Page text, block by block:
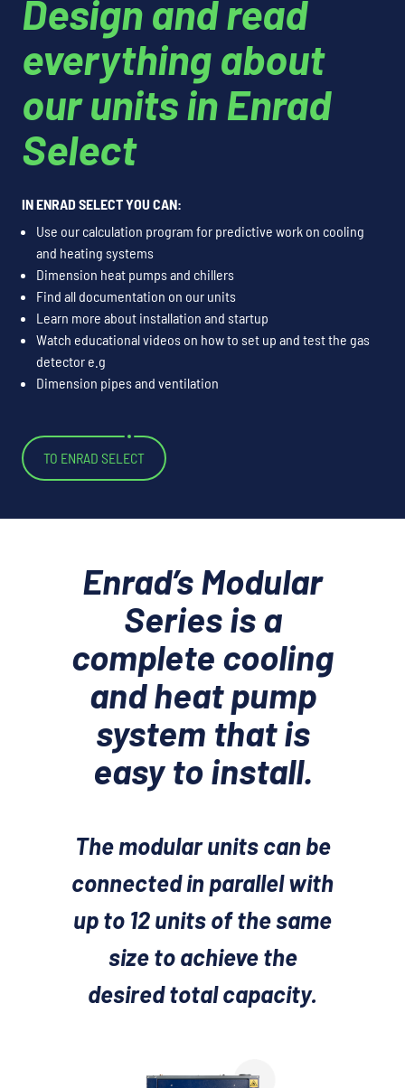
Design and read
everything about
our units in Enrad
Select
IN ENRAD SELECT YOU CAN:
Use our calculation program for predictive work on cooling
and heating systems
Dimension heat pumps and chillers
Find all documentation on our units
Learn more about installation and startup
Watch educational videos on how to set up and test the gas
detector e.g
Dimension pipes and ventilation
TO ENRAD SELECT
Enrad’s Modular
Series is a
complete cooling
and heat pump
system that is
easy to install.
The modular units can be
connected in parallel with
up to 12 units of the same
size to achieve the
desired total capacity.